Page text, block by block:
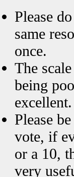
Please
same
once.
The
being
excellent.
Please
vote, if
or a 10,
very